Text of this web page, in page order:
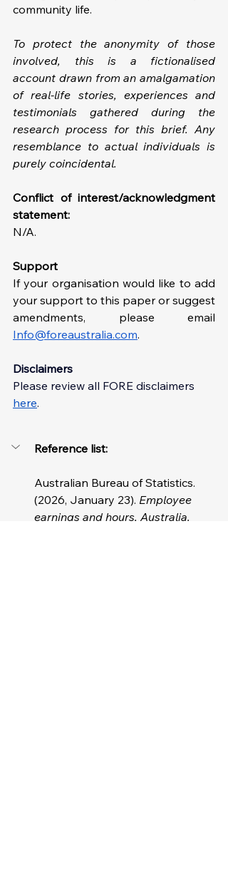
community life.
To protect the anonymity of those
involved, this is a fictionalised
account drawn from an amalgamation
of real-life stories, experiences and
testimonials gathered during the
research process for this brief. Any
resemblance to actual individuals is
purely coincidental.
Conflict of interest/acknowledgment
statement:
N/A.
Support
If your organisation would like to add
your support to this paper or suggest
Info@foreaustralia.com.
Disclaimers
Please review all FORE disclaimers
here.
Reference list:
Australian Bureau of Statistics.
(2026, January 23). Employee
earnings and hours, Australia.